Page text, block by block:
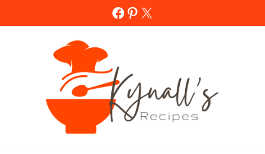
Facebook
Pinterest
X